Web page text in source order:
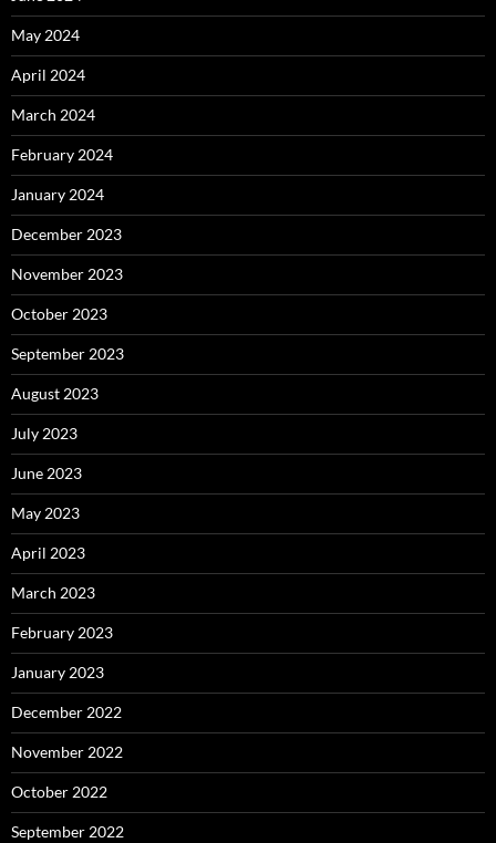
May 2024
April 2024
March 2024
February 2024
January 2024
December 2023
November 2023
October 2023
September 2023
August 2023
July 2023
June 2023
May 2023
April 2023
March 2023
February 2023
January 2023
December 2022
November 2022
October 2022
September 2022